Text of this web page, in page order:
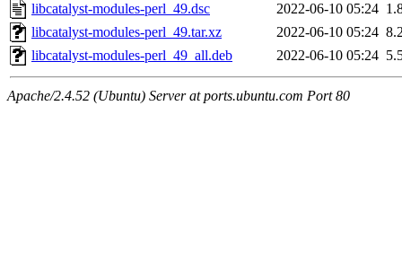
libcatalyst-modules-perl_49.dsc
2022-06-10 05:24
libcatalyst-modules-perl_49.tar.xz
2022-06-10 05:24
libcatalyst-modules-perl_49_all.deb
2022-06-10 05:24
Apache/2.4.52 (Ubuntu) Server at ports.ubuntu.com Port 80